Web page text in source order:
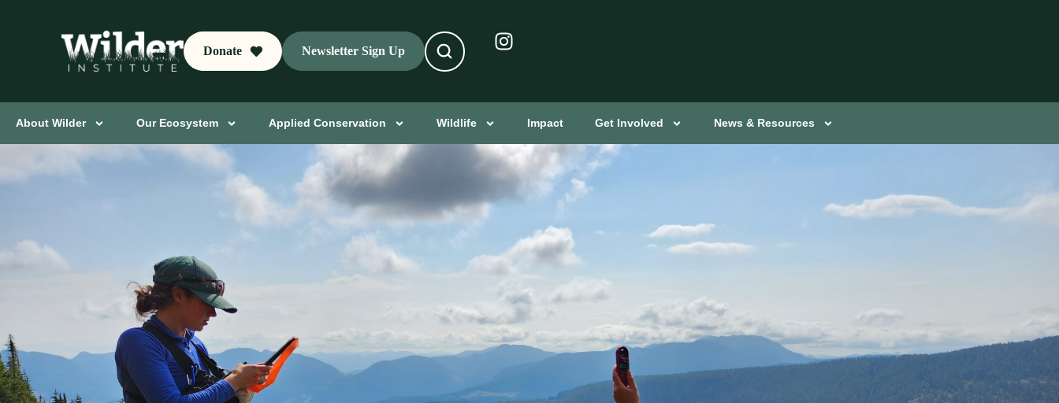
Donate Newsletter Sign Up
About Wilder Our Ecosystem Applied Conservation Wildlife Impact Get Involved News & Resources